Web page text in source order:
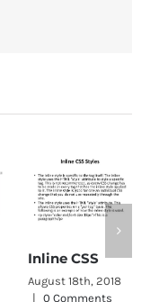
Inline CSS
August 18th, 2018
|
0 Comments